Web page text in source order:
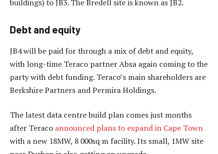
buildings) to JB3. The Bredell site is known as JB2.
Debt and equity
JB4 will be paid for through a mix of debt and equity,
with long-time Teraco partner Absa again coming to the
party with debt funding. Teraco’s main shareholders are
Berkshire Partners and Permira Holdings.
The latest data centre build plan comes just months
after Teraco announced plans to expand in Cape Town
with a new 18MW, 8 000sq m facility. Its small, 1MW site